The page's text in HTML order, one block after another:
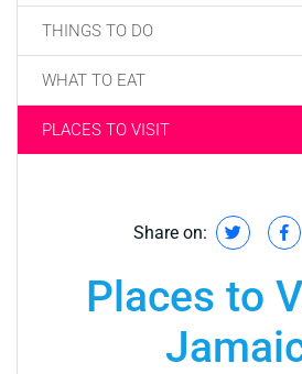
THINGS TO DO
WHAT TO EAT
PLACES TO VISIT
Share on:
Places to